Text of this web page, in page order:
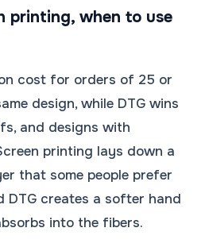
printing, when to use
cost for orders of 25 or
design, while DTG wins
and designs with
printing lays down a
that some people prefer
DTG creates a softer hand
into the fibers.